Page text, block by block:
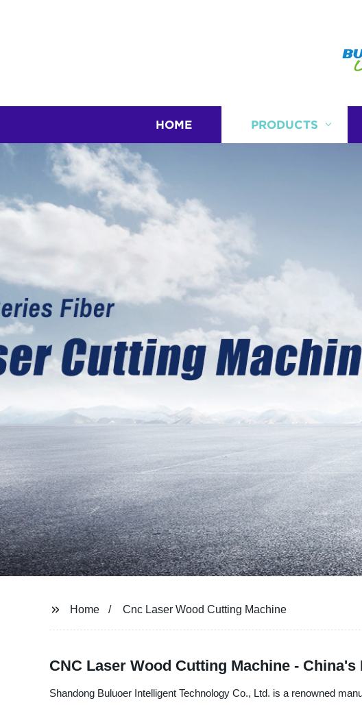
HOME PRODUCTS
Home Cnc Laser Wood Cutting Machine
CNC Laser Wood Cutting Machine -
Shandong Buluoer Intelligent Technology Co., Ltd. is a renowned